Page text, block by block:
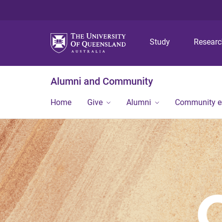
Study
Alumni and Community
Home Give Alumni Community